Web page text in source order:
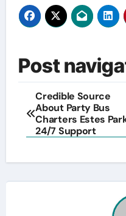
Post
Credible Source
About Party Bus
Charters Estes
24/7 Support